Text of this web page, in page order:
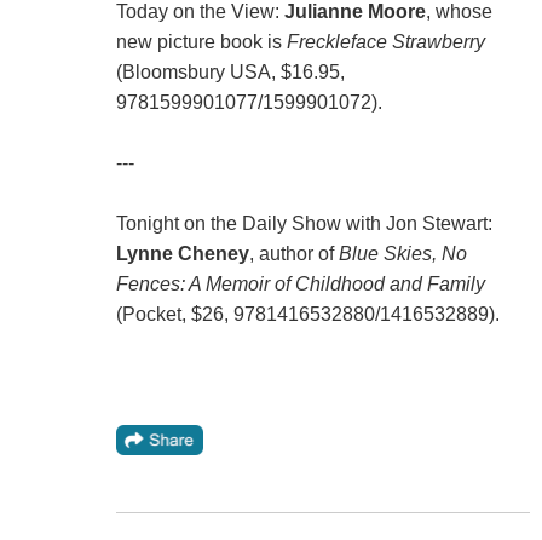
Today on the View: Julianne Moore, whose
new picture book is Freckleface Strawberry
(Bloomsbury USA, $16.95,
9781599901077/1599901072).
---
Tonight on the Daily Show with Jon Stewart:
Lynne Cheney, author ofBlue Skies, No
Fences: A Memoir of Childhood and Family
(Pocket, $26, 9781416532880/1416532889).